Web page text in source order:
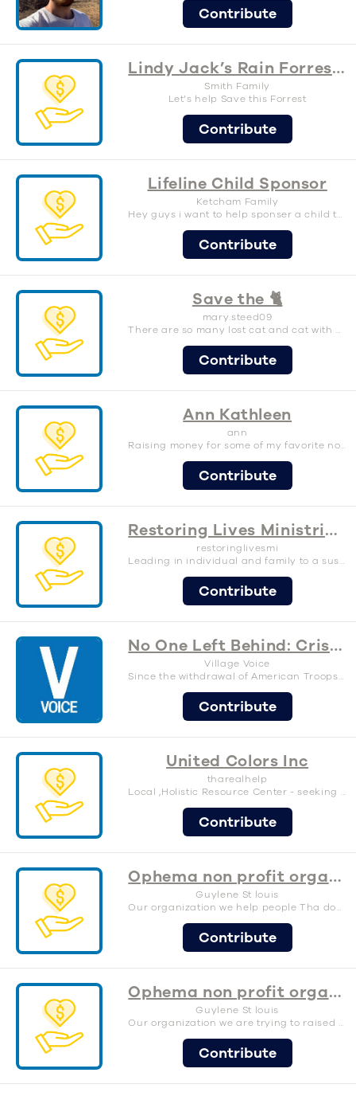
Contribute
Lindy Jack’s Rain Forrest Preservation
Smith Family
Let’s help Save this Forrest
Contribute
Lifeline Child Sponsor
Ketcham Family
Hey guys i want to help sponser a child through lifeline. Will you join me
Contribute
Save the 🐈
mary.steed09
There are so many lost cat and cat with no home that need our help
Contribute
Ann Kathleen
ann
Raising money for some of my favorite nonprofits
Contribute
Restoring Lives Ministries International
restoringlivesmi
Leading in individual and family to a sustainable life.
Contribute
No One Left Behind: Crisis Relief for Afghanistan
Village Voice
Since the withdrawal of American Troops in Afghanistan, a humanitarian crisis has developed as the Taliban takes control over most of the country. Hundreds of thousands of Afghans are being subjected to violence and displacement every passing day, and with destruction of infrastructure, health care facilities, public services and schools, it is becoming increasing unsafe for any Afghan citizen that was an ally to U.S. military over the past 20 years, along with their families. These people are looking for a way out of the fear and persecution, and as the world watches Afghanistan, so many of us are looking for ways to help. The Village Voice is passionate about doing what we can to support an organization that has a long standing history of helping those men and women that were so dedicated to serving alongside the US military. This is an organization that has a proven track record of not only helping the alley citizens coming out of Afghanistan, but also aiding the ones that are unable to leave by providing much needed resources. 100% of the proceeds will be given to No One Left behind, a charity organization dedicated to ensuring that America keeps its promise to our interpreters from Iraq and Afghanistan. Please Donate Generously! –– About No One Left Behind: No One Left Behind is the only nation-wide association of wartime allies in the US dedicated to ensuring that America keeps its promise to our interpreters from Iraq and Afghanistan. These brave men and women served right alongside US military and government personnel, and in many cases, directly saved American lives. Our vision is to see that each wartime ally is honored for his or her courageous service. We want their families to achieve the American Dream. We stand together, Shona ba Shona, Kataf Lakataf, Shoulder-to-Shoulder, in pursuing this noble cause. –– Testimonials: “I have been assisted almost in everything of my new life here in the USA, from the first month of arriving up to now.” -Farid (San Francisco Bay Area) “NOLB helped me with find housing and employment and now I’m able to support my family. I really appreciate all the efforts and kindness ofNOLB.” -Masood (Omaha) “What NOLB did to me and my family: Warm welcoming at the airport! Making ready the apartment with all the furniture! Paying Security deposit!Paying first month’s rent! Helping to get your driver license! Get you a car!!! And many many many more. NO ONE LEFT BEHIND! You are unique. Thank you so much!” -Hasibullah (Rochester) “When we arrive in San Diego we received assistance from the No One Left Behind organization. Like house equipment, making resumes, looking for jobs, and many more guidance. Also, they guide me on how to process my documents at USCIS and applying for a driving license at DMV. I really appreciate NOLB organization for helping us and our settlement in San Diego. “ -Mohammad (San Diego) “Thank you so much for outstanding support during that hard time, me and my family are really grateful for all your organization help. Now I’m feeling much better and a good thing, I just started my career last week. Thank you again for all your support.” -Mujeeb Rahman (Seattle)
Contribute
United Colors Inc
tharealhelp
Local ,Holistic Resource Center - seeking funds for materials and labor cost to build a food pantry and stage inside our new facilities.
Contribute
Ophema non profit organization.inc
Guylene St louis
Our organization we help people Tha don’t have a place to sleep in Tha sleeping in car.
Contribute
Ophema non profit organization.inc
Guylene St louis
Our organization we are trying to raised money to help people Tha don’t have a place to sleep in those Tha sleeping in a car to this year we trying to raised money to help the homeless Tha on the street.
Contribute